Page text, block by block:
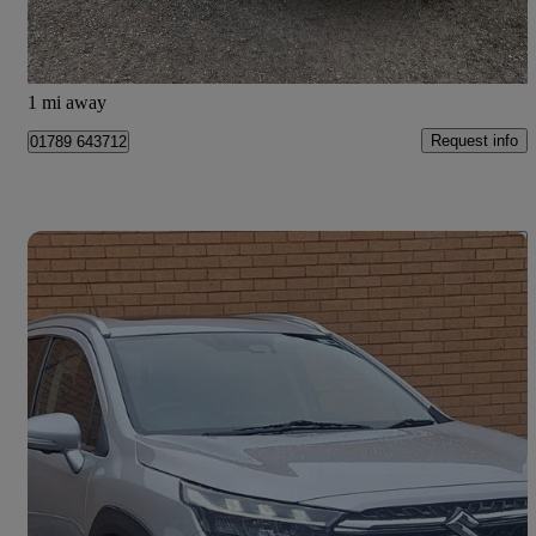
Preston
1 mi away
01789 643712 Request info